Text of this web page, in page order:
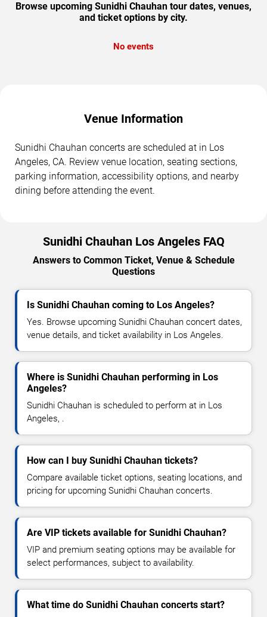
Browse upcoming Sunidhi Chauhan tour dates, venues,
and ticket options by city.
No events
Venue Information
Sunidhi Chauhan concerts are scheduled at in Los
Angeles, CA. Review venue location, seating sections,
parking information, accessibility options, and nearby
dining before attending the event.
Sunidhi Chauhan Los Angeles FAQ
Answers to Common Ticket, Venue & Schedule
Questions
Is Sunidhi Chauhan coming to Los Angeles?
Yes. Browse upcoming Sunidhi Chauhan concert dates,
venue details, and ticket availability in Los Angeles.
Where is Sunidhi Chauhan performing in Los
Angeles?
Sunidhi Chauhan is scheduled to perform at in Los
Angeles, .
How can I buy Sunidhi Chauhan tickets?
Compare available ticket options, seating locations, and
pricing for upcoming Sunidhi Chauhan concerts.
Are VIP tickets available for Sunidhi Chauhan?
VIP and premium seating options may be available for
select performances, subject to availability.
What time do Sunidhi Chauhan concerts start?